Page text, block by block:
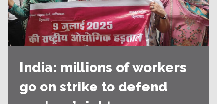
India: millions of workers
go on strike to defend